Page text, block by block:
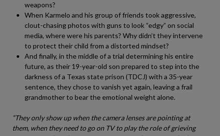
weapons?
When Karmelo and his group of friends took aggressive,
clout-chasing photos with guns to look “edgy” on social
media, where were his parents? Why didn’t they intervene
to protect their child from a distorted mindset?
And finally, in the middle of a trial determining his entire
future, as their 19-year-old son prepared to step into the
darkness of a Texas state prison (TDCJ) with a 35-year
sentence, they chose to vanish yet again, leaving a frail
grandmother to bear the emotional weight alone.
“They only show up when the camera lenses are pointing at
them, when they need to go on TV to play the role of grieving